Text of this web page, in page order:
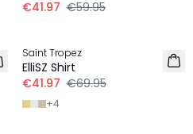
€41.97 €59.95
LINEN
Saint Tropez
ElliSZ Shirt
€41.97 €69.95
+4